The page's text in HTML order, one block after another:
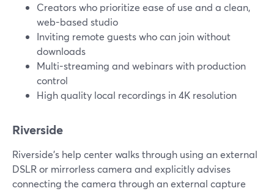
Creators who prioritize ease of use and a clean,
web-based studio
Inviting remote guests who can join without
downloads
Multi-streaming and webinars with production
control
High quality local recordings in 4K resolution
Riverside
Riverside’s help center walks through using an external
DSLR or mirrorless camera and explicitly advises
connecting the camera through an external capture